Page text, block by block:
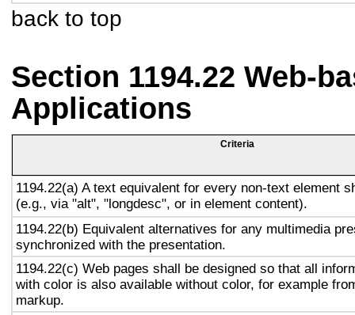
back to top
Section 1194.22 Web-
Applications
Criteria
1194.22(a) A text equivalent for every non-text element
(e.g., via "alt", "longdesc", or in element content).
1194.22(b) Equivalent alternatives for any multimedia
synchronized with the presentation.
1194.22(c) Web pages shall be designed so that all
with color is also available without color, for example
markup.